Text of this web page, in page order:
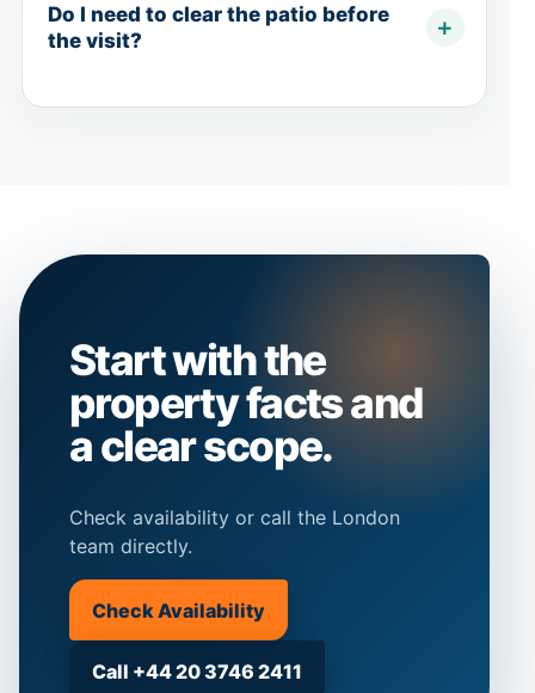
Do I need to clear the patio before
the visit?
Start with the
property facts and
a clear scope.
Check availability or call the London
team directly.
Check Availability
Call +44 20 3746 2411